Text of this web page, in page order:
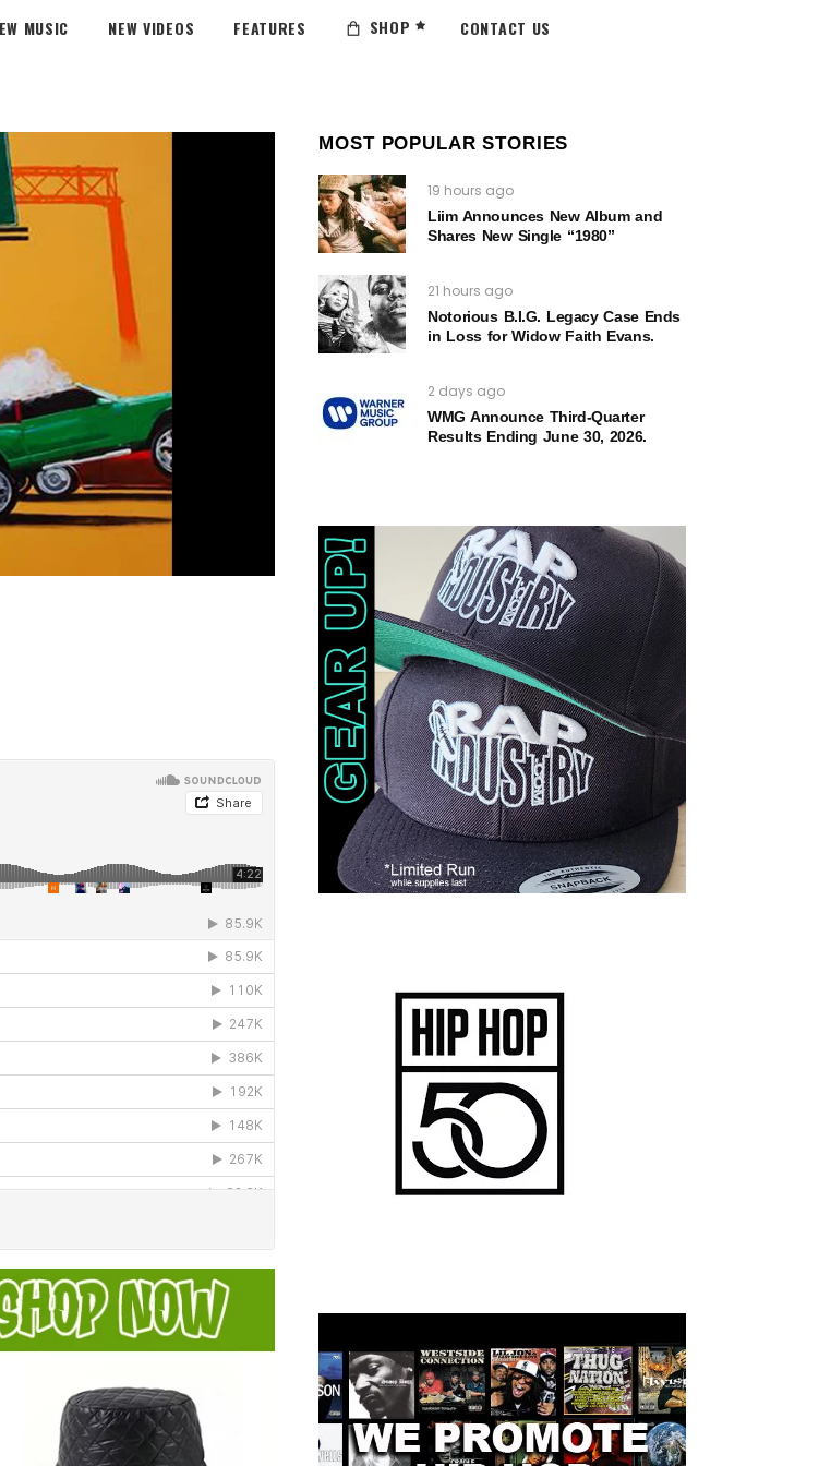
MUSIC NEW VIDEOS FEATURES SHOP CONTACT US
MOST POPULAR STORIES
19 hours ago
Liim Announces New Album and
Shares New Single “1980”
21 hours ago
Notorious B.I.G. Legacy Case Ends
in Loss for Widow Faith Evans.
2 days ago
WMG Announce Third-Quarter
Results Ending June 30, 2026.